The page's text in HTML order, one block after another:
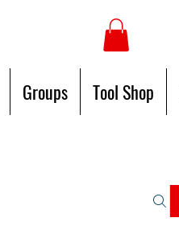
Groups Tool Shop